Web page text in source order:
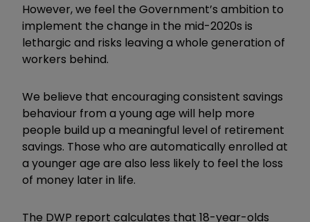
However, we feel the Government’s ambition to
implement the change in the mid-2020s is
lethargic and risks leaving a whole generation of
workers behind.
We believe that encouraging consistent savings
behaviour from a young age will help more
people build up a meaningful level of retirement
savings. Those who are automatically enrolled at
a younger age are also less likely to feel the loss
of money later in life.
The DWP report calculates that 18-year-olds